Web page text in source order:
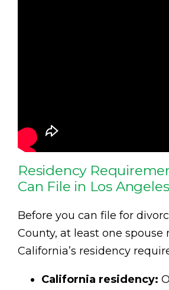
Residency
Can File in Los
Before you can file for
County, at least one
California’s residency
California residency: